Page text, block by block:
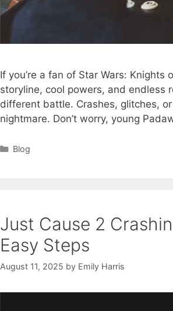
If you’re a fan of Star Wars: Knights
storyline, cool powers, and endless
different battle. Crashes, glitches,
nightmare. Don’t worry, young
Categories
Blog
Just Cause 2
Easy Steps
August 11, 2025 by Emily Harris